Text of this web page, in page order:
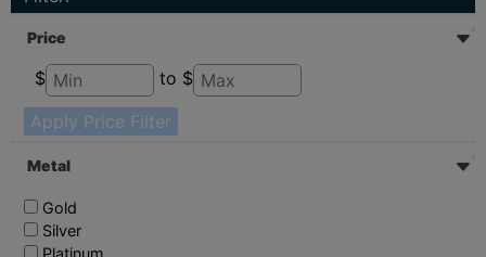
Price
$
to $
Apply Price Filter
Metal
Gold
Silver
Platinum